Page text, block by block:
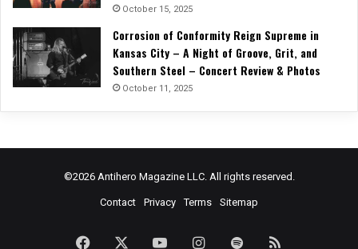
October 15, 2025
Corrosion of Conformity Reign Supreme in
Kansas City – A Night of Groove, Grit, and
Southern Steel – Concert Review & Photos
October 11, 2025
©2026 Antihero Magazine LLC. All rights reserved.
Contact Privacy Terms Sitemap
Facebook YouTubeInstagramSpotify